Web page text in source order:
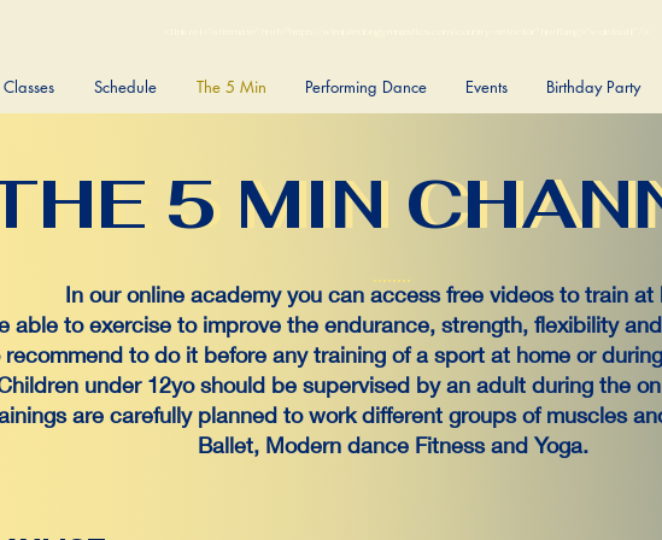
Classes Schedule The 5 Min Performing Dance Events Birthday Party
5 MIN
5 MIN
In our online academy you can access free videos to train at
able to exercise to improve the endurance, strength, flexibility
recommend to do it before any training of a sport at home or
under 12yo should be supervised by an adult during the
are carefully planned to work different groups of muscles
Ballet, Modern dance Fitness and Yoga.